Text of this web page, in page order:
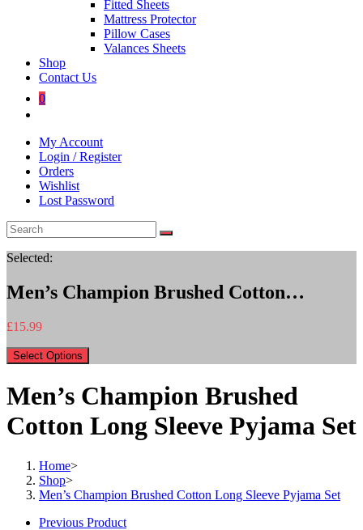
Fitted Sheets
Mattress Protector
Pillow Cases
Valances Sheets
Shop
Contact Us
0
search
My Account
Login / Register
Orders
Wishlist
Lost Password
Selected:
Men’s Champion Brushed Cotton…
£15.99
Select Options
Men’s Champion Brushed
Cotton Long Sleeve Pyjama Set
Home>
Shop>
Men’s Champion Brushed Cotton Long Sleeve Pyjama Set
Previous Product